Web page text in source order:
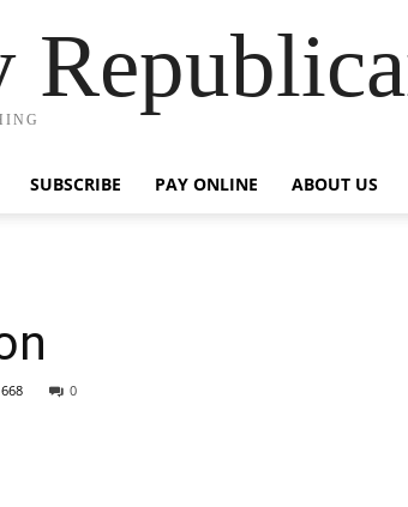
SUBSCRIBE PAY ONLINE ABOUT US
0